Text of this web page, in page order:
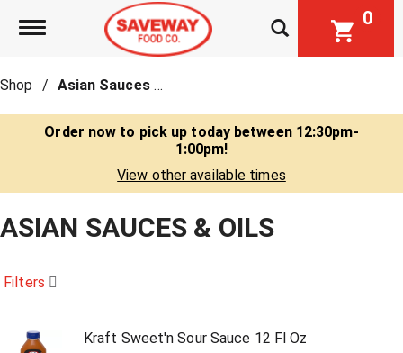
Toggle navigation 0
Shop / Asian Sauces & Oils
Order now to pick up today between 12:30pm-
1:00pm!
View other available times
ASIAN SAUCES & OILS
Filters
Kraft Sweet'n Sour Sauce 12 Fl Oz